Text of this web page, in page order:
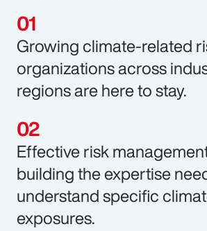
Growing climate-related
organizations across
regions are here to stay.
Effective risk
building the expertise
understand specific
exposures.